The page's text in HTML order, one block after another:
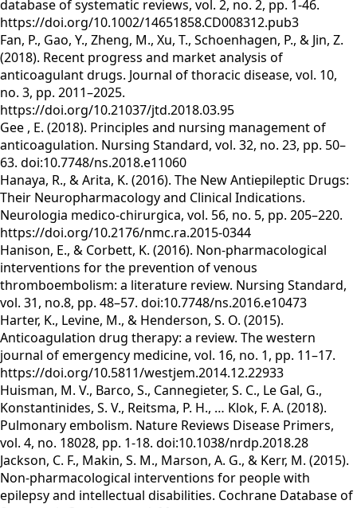
database of systematic reviews, vol. 2, no. 2, pp. 1-46.
https://doi.org/10.1002/14651858.CD008312.pub3
Fan, P., Gao, Y., Zheng, M., Xu, T., Schoenhagen, P., & Jin, Z.
(2018). Recent progress and market analysis of
anticoagulant drugs. Journal of thoracic disease, vol. 10,
no. 3, pp. 2011–2025.
https://doi.org/10.21037/jtd.2018.03.95
Gee , E. (2018). Principles and nursing management of
anticoagulation. Nursing Standard, vol. 32, no. 23, pp. 50–
63. doi:10.7748/ns.2018.e11060
Hanaya, R., & Arita, K. (2016). The New Antiepileptic Drugs:
Their Neuropharmacology and Clinical Indications.
Neurologia medico-chirurgica, vol. 56, no. 5, pp. 205–220.
https://doi.org/10.2176/nmc.ra.2015-0344
Hanison, E., & Corbett, K. (2016). Non-pharmacological
interventions for the prevention of venous
thromboembolism: a literature review. Nursing Standard,
vol. 31, no.8, pp. 48–57. doi:10.7748/ns.2016.e10473
Harter, K., Levine, M., & Henderson, S. O. (2015).
Anticoagulation drug therapy: a review. The western
journal of emergency medicine, vol. 16, no. 1, pp. 11–17.
https://doi.org/10.5811/westjem.2014.12.22933
Huisman, M. V., Barco, S., Cannegieter, S. C., Le Gal, G.,
Konstantinides, S. V., Reitsma, P. H., … Klok, F. A. (2018).
Pulmonary embolism. Nature Reviews Disease Primers,
vol. 4, no. 18028, pp. 1-18. doi:10.1038/nrdp.2018.28
Jackson, C. F., Makin, S. M., Marson, A. G., & Kerr, M. (2015).
Non-pharmacological interventions for people with
epilepsy and intellectual disabilities. Cochrane Database of